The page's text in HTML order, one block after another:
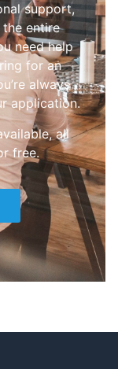
support,
entire
need help
for an
always
application.
all
free.